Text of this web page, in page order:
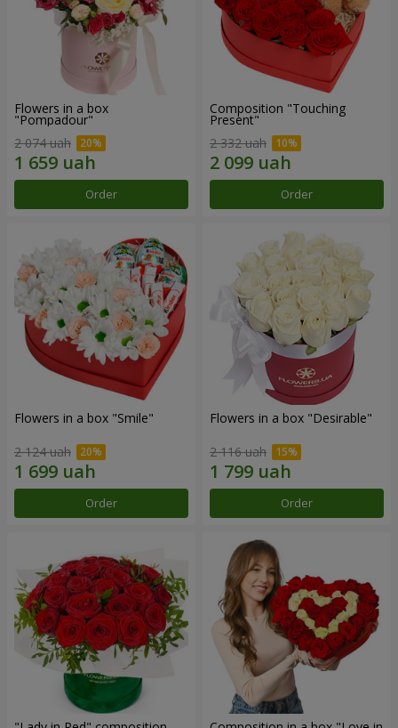
Flowers in a box
"Pompadour"
2 074 uah
Order
Composition "Touching
Present"
2 332 uah
Order
Flowers in a box "Smile"
2 124 uah
Order
Flowers in a box "Desirable"
2 116 uah
Order